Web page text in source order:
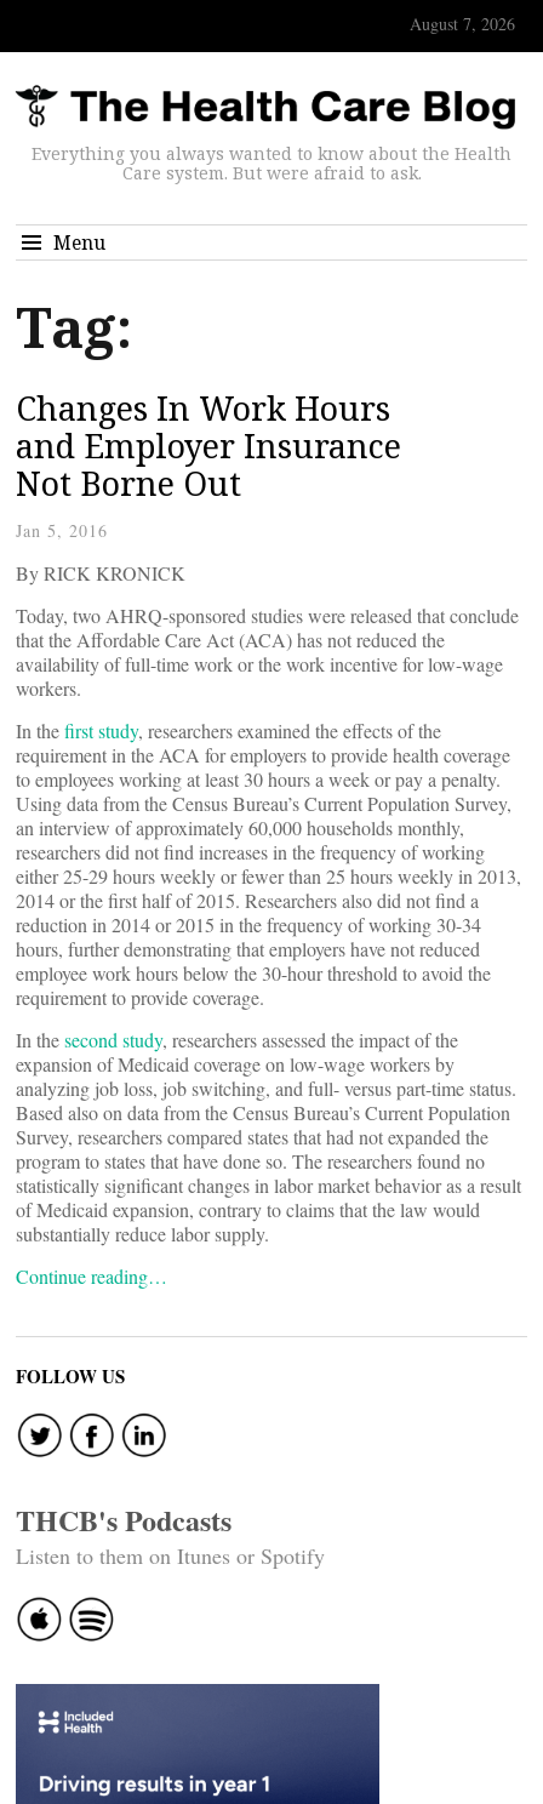
August 7, 2026
Everything you always wanted to know about the Health
Care system. But were afraid to ask.
Menu
Tag:
Changes In Work Hours
and Employer Insurance
Not Borne Out
Jan 5, 2016
By RICK KRONICK
Today, two AHRQ-sponsored studies were released that conclude
that the Affordable Care Act (ACA) has not reduced the
availability of full-time work or the work incentive for low-wage
workers.
In thefirst study, researchers examined the effects of the
requirement in the ACA for employers to provide health coverage
to employees working at least 30 hours a week or pay a penalty.
Using data from the Census Bureau’s Current Population Survey,
an interview of approximately 60,000 households monthly,
researchers did not find increases in the frequency of working
either 25-29 hours weekly or fewer than 25 hours weekly in 2013,
2014 or the first half of 2015. Researchers also did not find a
reduction in 2014 or 2015 in the frequency of working 30-34
hours, further demonstrating that employers have not reduced
employee work hours below the 30-hour threshold to avoid the
requirement to provide coverage.
In thesecond study, researchers assessed the impact of the
expansion of Medicaid coverage on low-wage workers by
analyzing job loss, job switching, and full- versus part-time status.
Based also on data from the Census Bureau’s Current Population
Survey, researchers compared states that had not expanded the
program to states that have done so. The researchers found no
statistically significant changes in labor market behavior as a result
of Medicaid expansion, contrary to claims that the law would
substantially reduce labor supply.
Continue reading…
FOLLOW US
THCB's Podcasts
Listen to them on Itunes or Spotify